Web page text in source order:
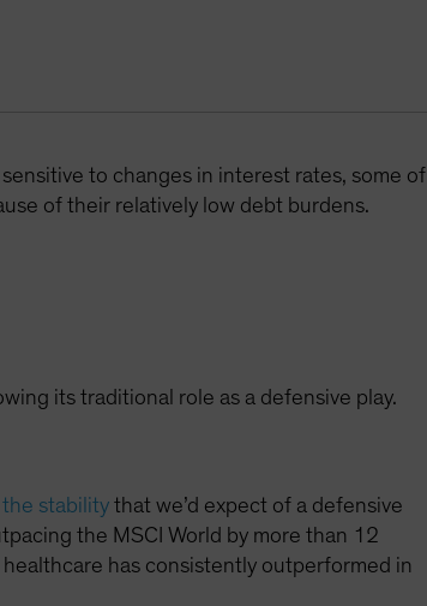
to changes in interest rates, some of
of their relatively low debt burdens.
its traditional role as a defensive play.
stability that we’d expect of a defensive
the MSCI World by more than 12
has consistently outperformed in